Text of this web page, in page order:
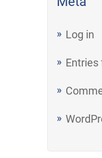
Log in
Entries